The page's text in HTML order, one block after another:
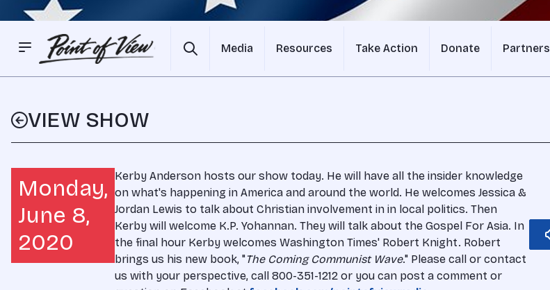
Media Resources Take Action Donate Partners
VIEW SHOW
Monday,
June 8,
2020
Kerby Anderson hosts our show today. He will have all the insider knowledge
on what's happening in America and around the world. He welcomes Jessica &
Jordan Lewis to talk about Christian involvement in in local politics. Then
Kerby will welcome K.P. Yohannan. They will talk about the Gospel For Asia. In
the final hour Kerby welcomes Washington Times' Robert Knight. Robert
brings us his new book, "The Coming Communist Wave." Please call or contact
us with your perspective, call 800-351-1212 or you can post a comment or